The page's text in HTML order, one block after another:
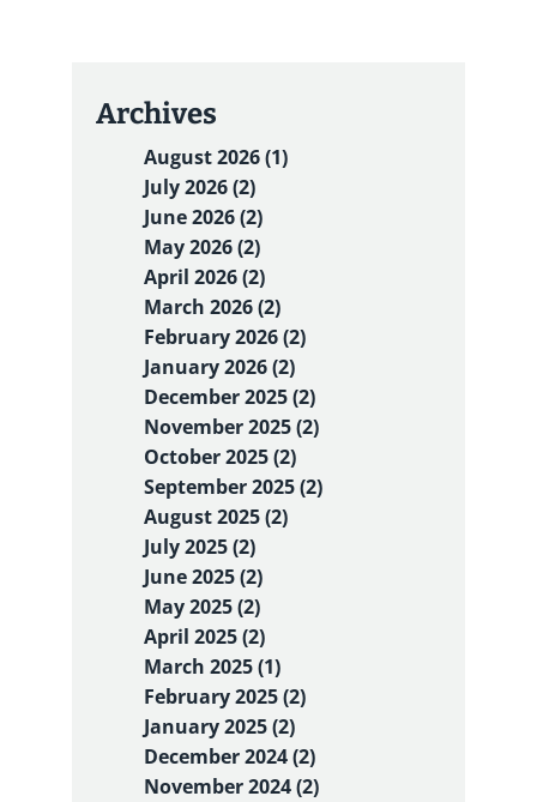
Archives
August 2026 (1)
July 2026 (2)
June 2026 (2)
May 2026 (2)
April 2026 (2)
March 2026 (2)
February 2026 (2)
January 2026 (2)
December 2025 (2)
November 2025 (2)
October 2025 (2)
September 2025 (2)
August 2025 (2)
July 2025 (2)
June 2025 (2)
May 2025 (2)
April 2025 (2)
March 2025 (1)
February 2025 (2)
January 2025 (2)
December 2024 (2)
November 2024 (2)